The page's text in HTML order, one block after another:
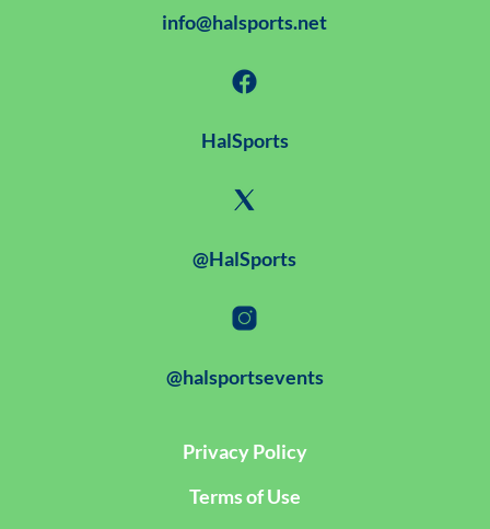
info@halsports.net
HalSports
@HalSports
@halsportsevents
Privacy Policy
Terms of Use